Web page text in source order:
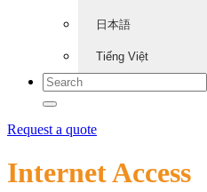
日本語
Tiếng Việt
Request a quote
Internet Access